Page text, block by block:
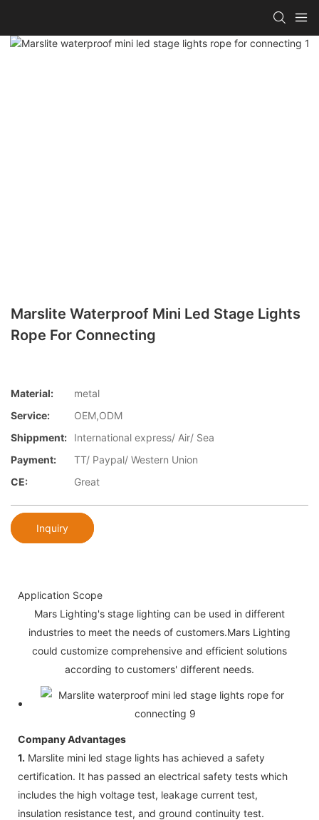
Marslite Waterproof Mini Led Stage Lights
Rope For Connecting
Material:
metal
Service:
OEM,ODM
Shippment:
International express/ Air/ Sea
Payment:
TT/ Paypal/ Western Union
CE:
Great
Inquiry
Application Scope
Mars Lighting's stage lighting can be used in different
industries to meet the needs of customers.Mars Lighting
could customize comprehensive and efficient solutions
according to customers' different needs.
Company Advantages
1. Marslite mini led stage lights has achieved a safety
certification. It has passed an electrical safety tests which
includes the high voltage test, leakage current test,
insulation resistance test, and ground continuity test.